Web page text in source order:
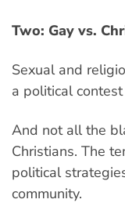
Two: Gay vs.
Sexual and
a political
And not all the
Christians. The
political
community.